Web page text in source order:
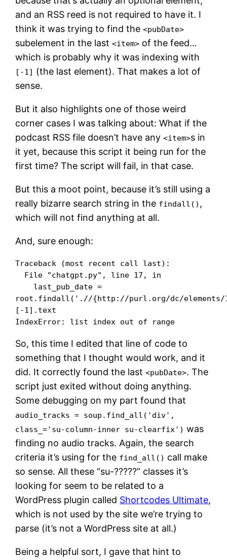
and an RSS reed is not required to have it. I
think it was trying to find the<pubDate>
subelement in the last<item> of the feed…
which is probably why it was indexing with
[-1] (the last element). That makes a lot of
sense.
But it also highlights one of those weird
corner cases I was talking about: What if the
podcast RSS file doesn’t have any<item>s in
it yet, because this script it being run for the
first time? The script will fail, in that case.
But this a moot point, because it’s still using a
really bizarre search string in the findall() ,
which will not find anything at all.
And, sure enough:
Traceback (most recent call last):
root.findall('.//{http://purl.org/dc/elements/
[-1].text
So, this time I edited that line of code to
something that I thought would work, and it
did. It correctly found the last<pubDate>. The
script just exited without doing anything.
Some debugging on my part found that
audio_tracks = soup.find_all('div',
class_='su-column-inner su-clearfix') was
finding no audio tracks. Again, the search
criteria it’s using for the find_all() call make
so sense. All these “su-?????” classes it’s
looking for seem to be related to a
WordPress plugin called Shortcodes Ultimate,
which is not used by the site we’re trying to
parse (it’s not a WordPress site at all.)
Being a helpful sort, I gave that hint to